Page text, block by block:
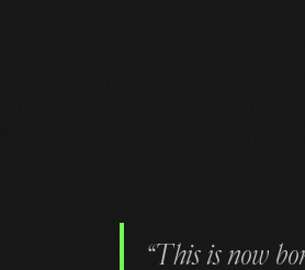
“This is now